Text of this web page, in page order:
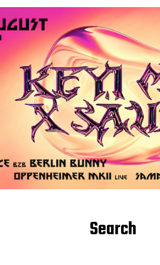
Search